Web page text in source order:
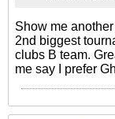
Show me
2nd biggest
clubs B team.
me say I prefer